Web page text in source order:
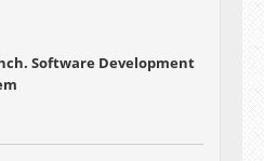
Software Development